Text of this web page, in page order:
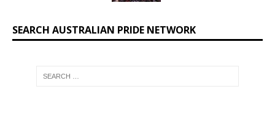
SEARCH AUSTRALIAN PRIDE NETWORK